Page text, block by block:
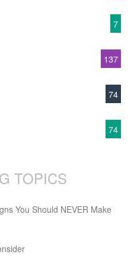
7
137
74
74
TOPICS
You Should NEVER Make